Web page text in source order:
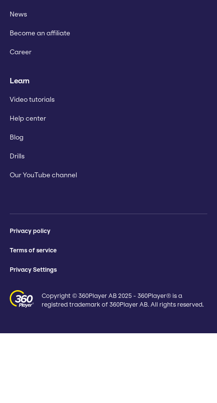
News
Become an affiliate
Career
Learn
Video tutorials
Help center
Blog
Drills
Our YouTube channel
Privacy policy
Terms of service
Privacy Settings
Copyright © 360Player AB 2025 - 360Player® is a
registred trademark of 360Player AB. All rights reserved.